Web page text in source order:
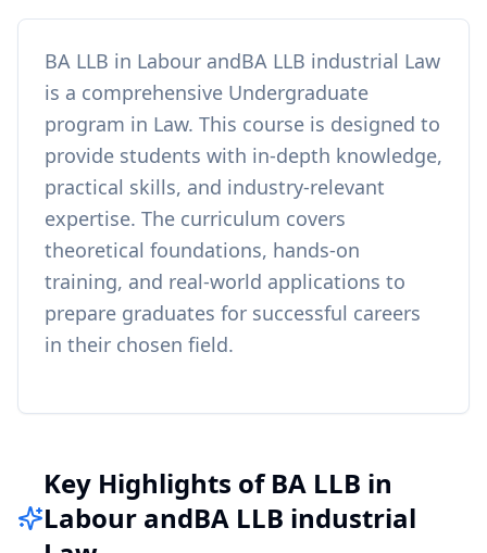
BA LLB in Labour andBA LLB industrial Law
is a comprehensive Undergraduate
program in Law. This course is designed to
provide students with in-depth knowledge,
practical skills, and industry-relevant
expertise. The curriculum covers
theoretical foundations, hands-on
training, and real-world applications to
prepare graduates for successful careers
in their chosen field.
Key Highlights of BA LLB in
Labour andBA LLB industrial